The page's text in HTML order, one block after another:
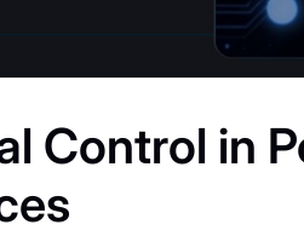
Control in